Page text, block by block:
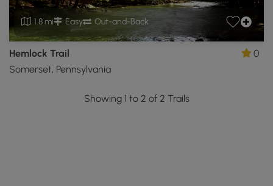
1.8 mi Easy Out-and-Back
Hemlock Trail
Somerset, Pennsylvania
0
Showing 1 to 2 of 2 Trails